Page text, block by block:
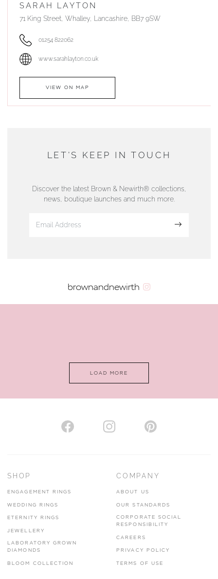
SARAH LAYTON
71 King Street, Whalley, Lancashire, BB7 9SW
01254 822062
www.sarahlayton.co.uk
VIEW ON MAP
DUNWELLS JEWELLERS
01624 665566
AUTHORISED STOCKIST
www.hhogarth.co.uk
LET'S KEEP IN TOUCH
Discover the latest Brown & Newirth® collections,
news, boutique launches and much more.
brownandnewirth
LOAD MORE
SHOP
ENGAGEMENT RINGS
WEDDING RINGS
ETERNITY RINGS
JEWELLERY
LABORATORY GROWN
DIAMONDS
BLOOM COLLECTION
COMPANY
ABOUT US
OUR STANDARDS
CORPORATE SOCIAL
RESPONSIBILITY
CAREERS
PRIVACY POLICY
TERMS OF USE